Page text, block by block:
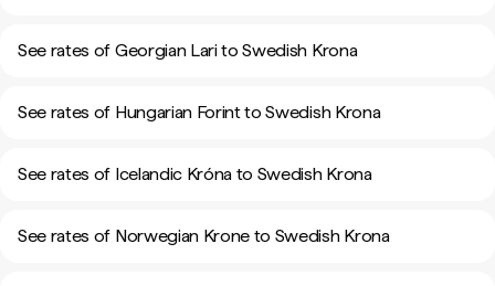
See rates of Georgian Lari to Swedish Krona
See rates of Hungarian Forint to Swedish Krona
See rates of Icelandic Króna to Swedish Krona
See rates of Norwegian Krone to Swedish Krona